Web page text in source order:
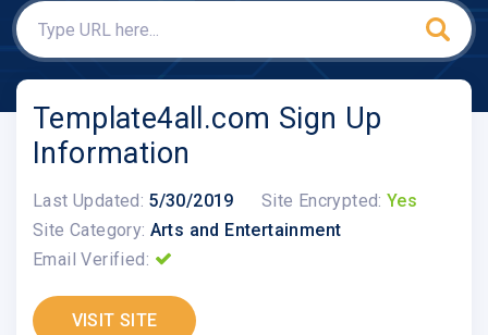
Template4all.com Sign Up
Information
Last Updated: 5/30/2019 Site Encrypted: Yes
Site Category: Arts and Entertainment
Email Verified:
VISIT SITE